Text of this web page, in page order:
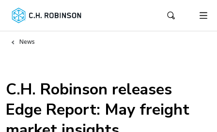
News
C.H. Robinson releases
Edge Report: May freight